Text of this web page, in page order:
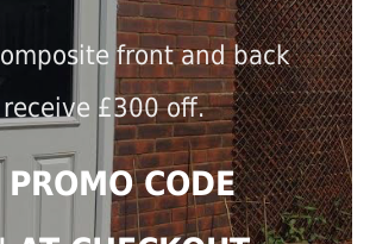
front and back
£300 off.
PROMO CODE